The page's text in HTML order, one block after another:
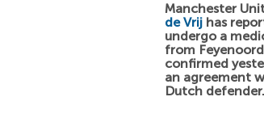
Manchester
de Vrij has
undergo a
from
confirmed
an agreement
Dutch defender.